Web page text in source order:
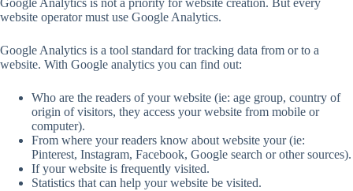
Google Analytics is not a priority for website creation. But every
website operator must use Google Analytics.
Google Analytics is a tool standard for tracking data from or to a
website. With Google analytics you can find out:
Who are the readers of your website (ie: age group, country of
origin of visitors, they access your website from mobile or
computer).
From where your readers know about website your (ie:
Pinterest, Instagram, Facebook, Google search or other sources).
If your website is frequently visited.
Statistics that can help your website be visited.